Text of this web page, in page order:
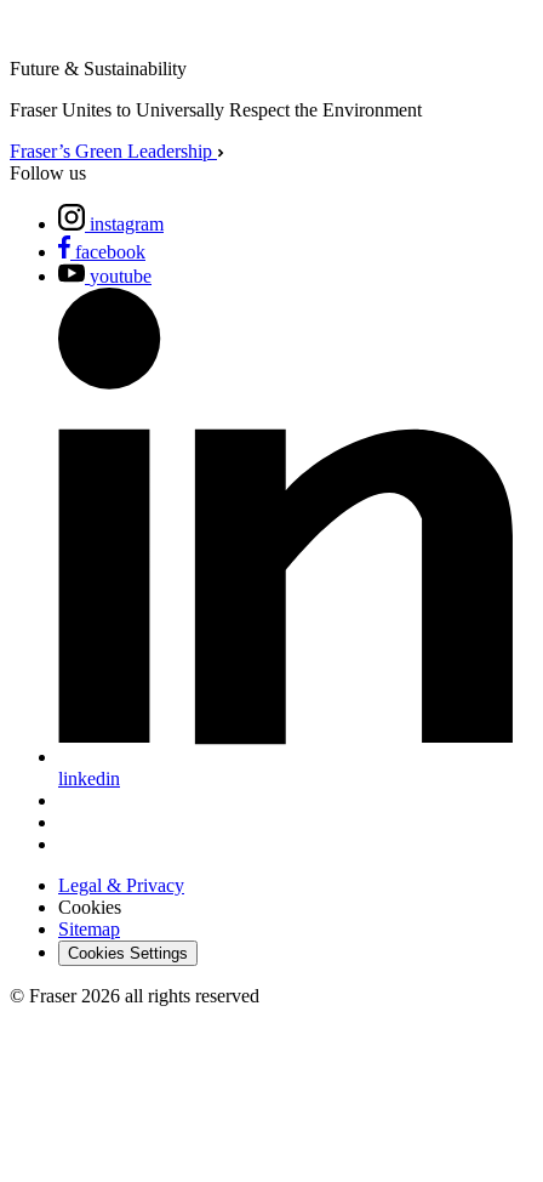
Future & Sustainability
Fraser Unites to Universally Respect the Environment
Fraser’s Green Leadership
Follow us
instagram
facebook
youtube
linkedin
Legal & Privacy
Cookies
Sitemap
Cookies Settings
© Fraser 2026 all rights reserved